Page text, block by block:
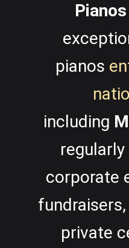
Pianos
pianos
including
corporate
private